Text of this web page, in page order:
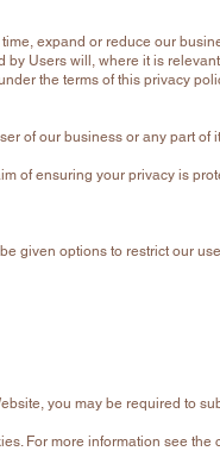
expand or reduce our
Users will, where it is
the terms of this privacy
of our business or any part of
of ensuring your privacy is
given options to restrict our
you may be required to
For more information see